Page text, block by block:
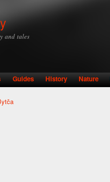
and tales
Guides History Nature